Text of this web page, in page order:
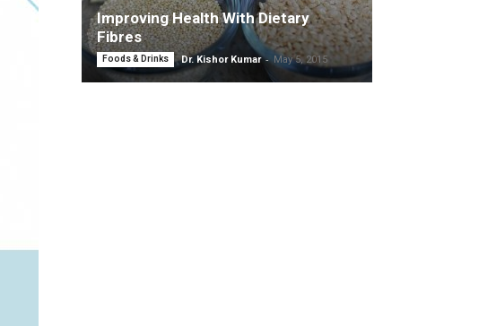
Improving Health With Dietary
Fibres
Foods & Drinks Dr. Kishor Kumar - May 5, 2015